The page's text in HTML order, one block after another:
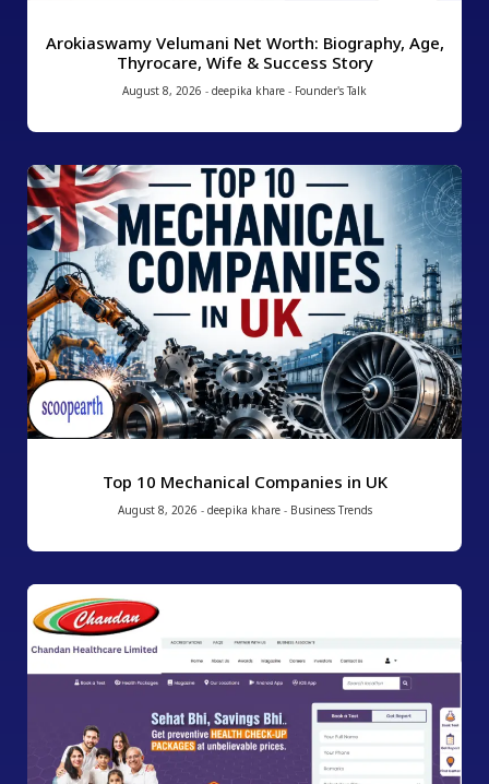
Arokiaswamy Velumani Net Worth: Biography, Age,
Thyrocare, Wife & Success Story
August 8, 2026 - deepika khare - Founder's Talk
Top 10 Mechanical Companies in UK
August 8, 2026 - deepika khare - Business Trends